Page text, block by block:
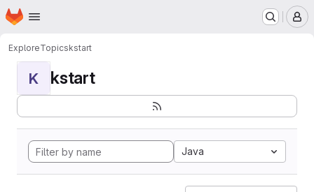
Skip to main content
Homepage
ExploreTopicskstart
K kstart
Java